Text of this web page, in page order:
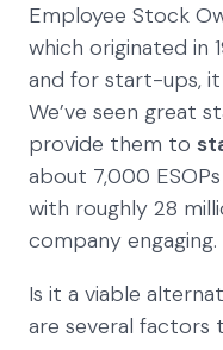
Employee Stock
which originated in
and for start-ups,
We’ve seen great
provide them to
about 7,000
with roughly 28
company engaging.
Is it a viable
are several factors